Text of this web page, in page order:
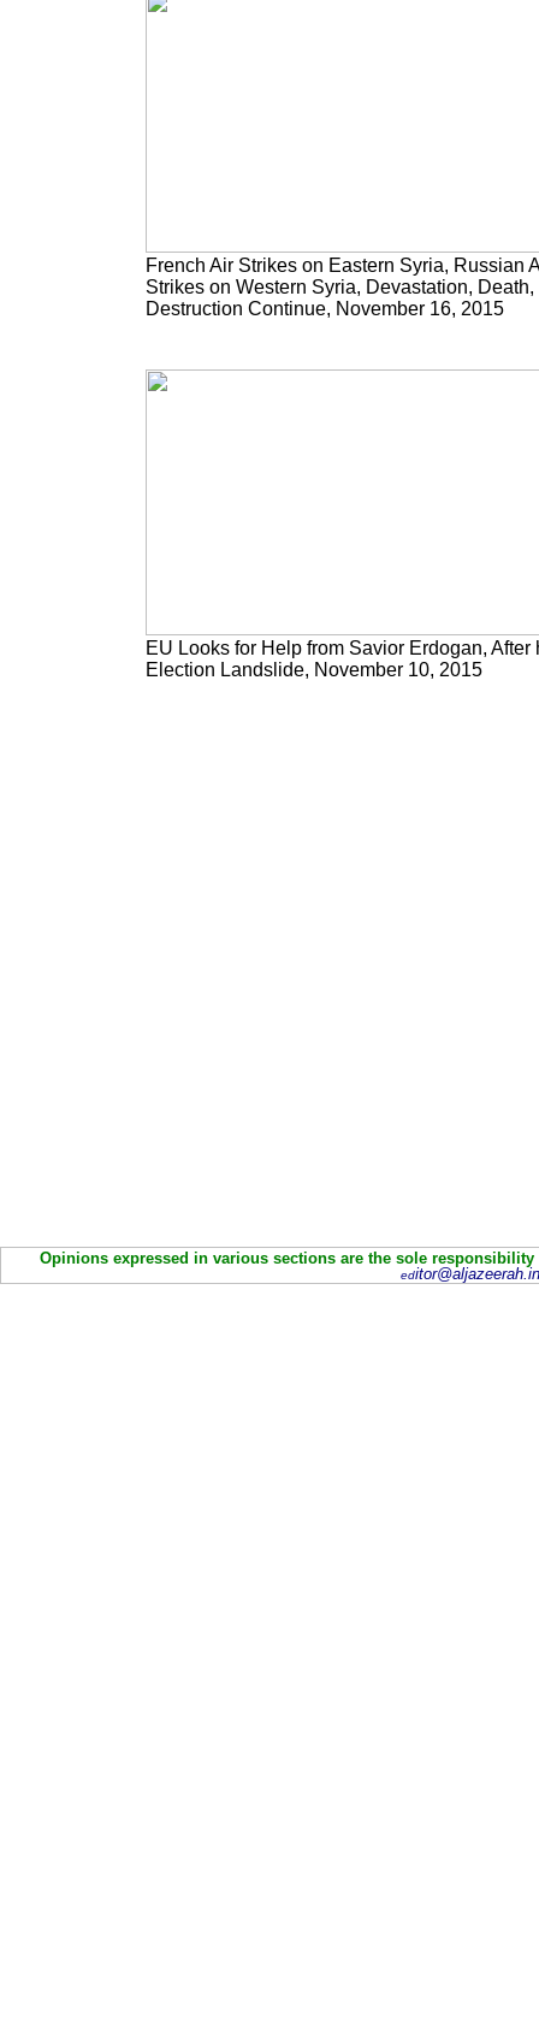
French Air Strikes on Eastern Syria, Russian
Strikes on Western Syria, Devastation, Death,
Destruction Continue, November 16, 2015
EU Looks for Help from Savior Erdogan, After
Election Landslide, November 10, 2015
Opinions expressed in various sections are the sole
ed